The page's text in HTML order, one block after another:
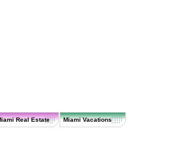
Real Estate Miami Vacations